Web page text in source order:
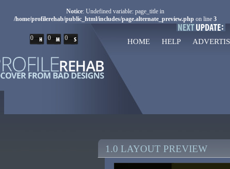
Notice: Undefined variable: page_title in
/home/profilerehab/public_html/includes/page.alternate_preview.phpon line 3
0 0 0 HOME HELP
1.0 LAYOUT PREVIEW